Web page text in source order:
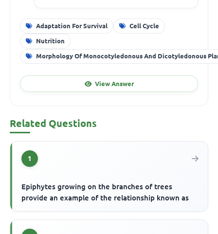
Adaptation For Survival Cell Cycle
Nutrition
Morphology Of Monocotyledonous And Dicotyledonous
View Answer
Related Questions
1
Epiphytes growing on the branches of trees
provide an example of the relationship known as